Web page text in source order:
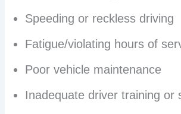
Speeding or reckless driving
Fatigue/violating hours of
Poor vehicle maintenance
Inadequate driver training or